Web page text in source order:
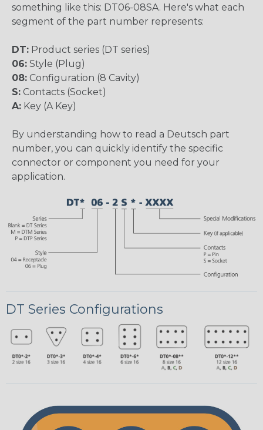
something like this: DT06-08SA. Here's what each
segment of the part number represents:
DT: Product series (DT series)
06: Style (Plug)
08: Configuration (8 Cavity)
S: Contacts (Socket)
A: Key (A Key)
By understanding how to read a Deutsch part
number, you can quickly identify the specific
connector or component you need for your
application.
DT Series Configurations